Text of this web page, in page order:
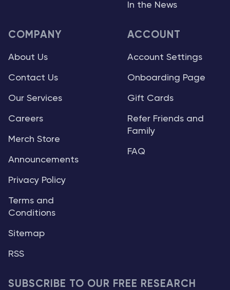
In the News
COMPANY
About Us
Contact Us
Our Services
Careers
Merch Store
Announcements
Privacy Policy
Terms and
Conditions
Sitemap
RSS
ACCOUNT
Account Settings
Onboarding Page
Gift Cards
Refer Friends and
Family
FAQ
SUBSCRIBE TO OUR FREE RESEARCH